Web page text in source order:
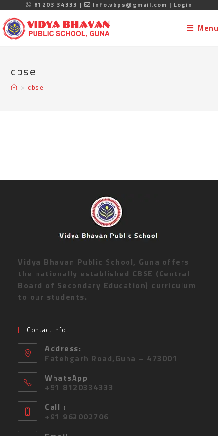
to
content
81203 34333 | Info.vbps@gmail.com | Login
Menu
cbse
> cbse
Vidya Bhavan Public School, Guna offers
the nationally established CBSE (Central
Board of Secondary Education) curriculum
to our students.
Contact Info
Address:
Fatehgarh Road,Guna – 473001
WhatsApp
+91 8120334333
Call :
+91 963002706